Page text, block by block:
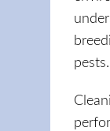
pests.